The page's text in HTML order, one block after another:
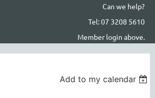
Can we help?
Tel: 07 3208 5610
Member login above.
Add to my calendar